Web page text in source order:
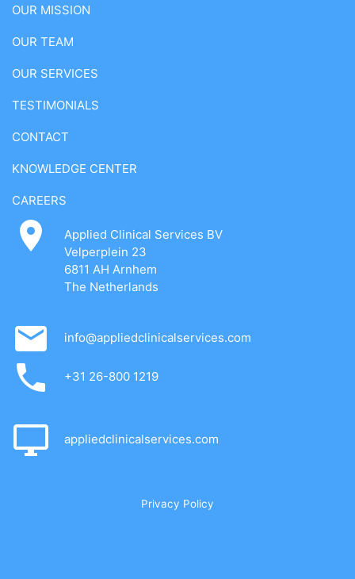
OUR MISSION
OUR TEAM
OUR SERVICES
TESTIMONIALS
CONTACT
KNOWLEDGE CENTER
CAREERS
Applied Clinical Services BV
Velperplein 23
6811 AH Arnhem
The Netherlands
info@appliedclinicalservices.com
+31 26-800 1219
appliedclinicalservices.com
Privacy Policy